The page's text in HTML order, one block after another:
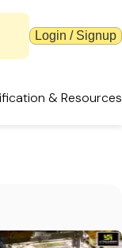
Login / Signup
& Resources